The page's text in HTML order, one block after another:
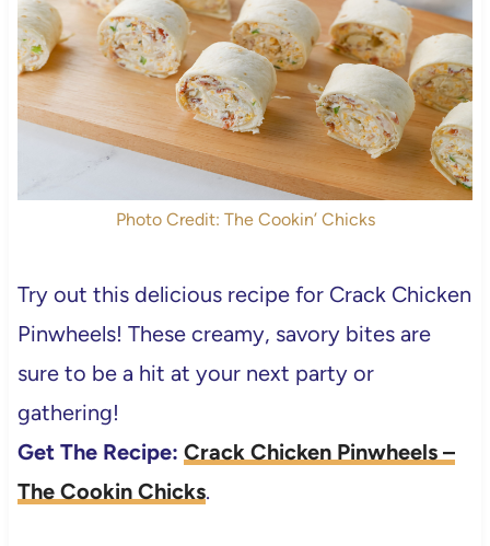
Photo Credit: The Cookin’ Chicks
Try out this delicious recipe for Crack Chicken
Pinwheels! These creamy, savory bites are
sure to be a hit at your next party or
gathering!
Get The Recipe: Crack Chicken Pinwheels –
The Cookin Chicks.